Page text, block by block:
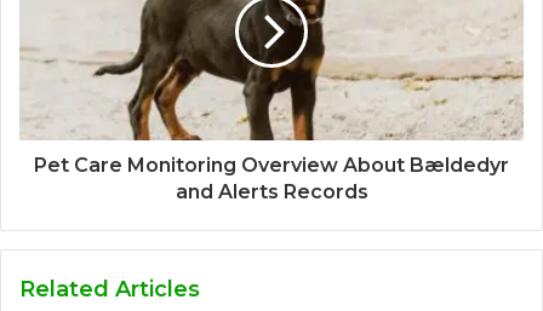
Pet Care Monitoring Overview About Bældedyr
and Alerts Records
Related Articles